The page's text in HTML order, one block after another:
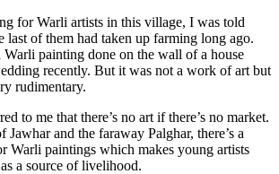
for Warli artists in this village, I was told
last of them had taken up farming long ago.
Warli painting done on the wall of a house
recently. But it was not a work of art but
rudimentary.
to me that there’s no art if there’s no market.
and the faraway Palghar, there’s a
Warli paintings which makes young artists
a source of livelihood.